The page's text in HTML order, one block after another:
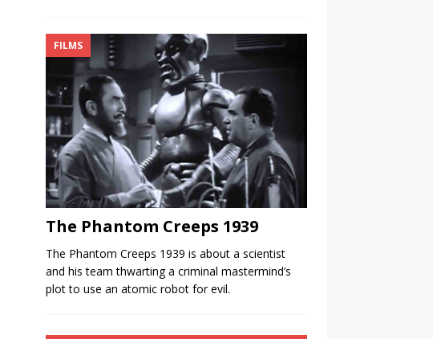
FILMS
The Phantom Creeps 1939
The Phantom Creeps 1939 is about a scientist
and his team thwarting a criminal mastermind’s
plot to use an atomic robot for evil.